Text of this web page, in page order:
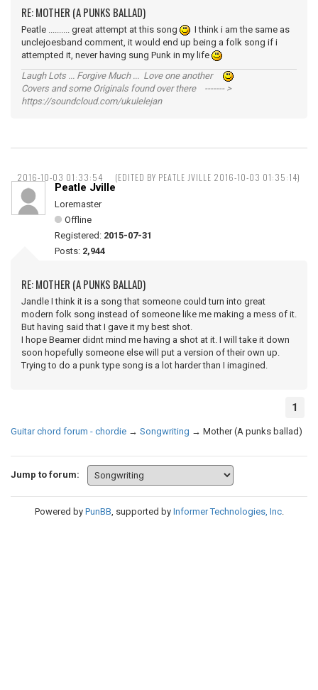
RE: MOTHER (A PUNKS BALLAD)
Peatle .......... great attempt at this song
I think i am the same as
unclejoesband comment, it would end up being a folk song if i
attempted it, never having sung Punk in my life
Laugh Lots ... Forgive Much ... Love one another
Covers and some Originals found over there ------- >
https://soundcloud.com/ukulelejan
2016-10-03 01:33:54 (EDITED BY PEATLE JVILLE 2016-10-03 01:35:14)
Peatle Jville
Loremaster
Offline
Registered: 2015-07-31
Posts: 2,944
RE: MOTHER (A PUNKS BALLAD)
Jandle I think it is a song that someone could turn into great
modern folk song instead of someone like me making a mess of it.
But having said that I gave it my best shot.
I hope Beamer didnt mind me having a shot at it. I will take it down
soon hopefully someone else will put a version of their own up.
Trying to do a punk type song is a lot harder than I imagined.
1
Guitar chord forum - chordie → Songwriting → Mother (A punks ballad)
Jump to forum:
Powered by PunBB, supported by Informer Technologies, Inc.